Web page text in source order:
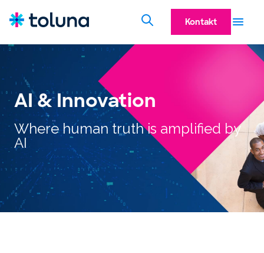
Kontakt
AI & Innovation
Where human truth is amplified by
AI